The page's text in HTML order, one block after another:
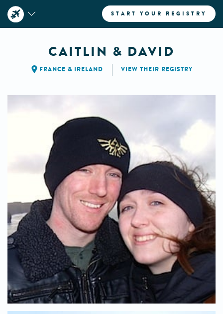
START YOUR REGISTRY
CAITLIN & DAVID
FRANCE & IRELAND VIEW THEIR REGISTRY